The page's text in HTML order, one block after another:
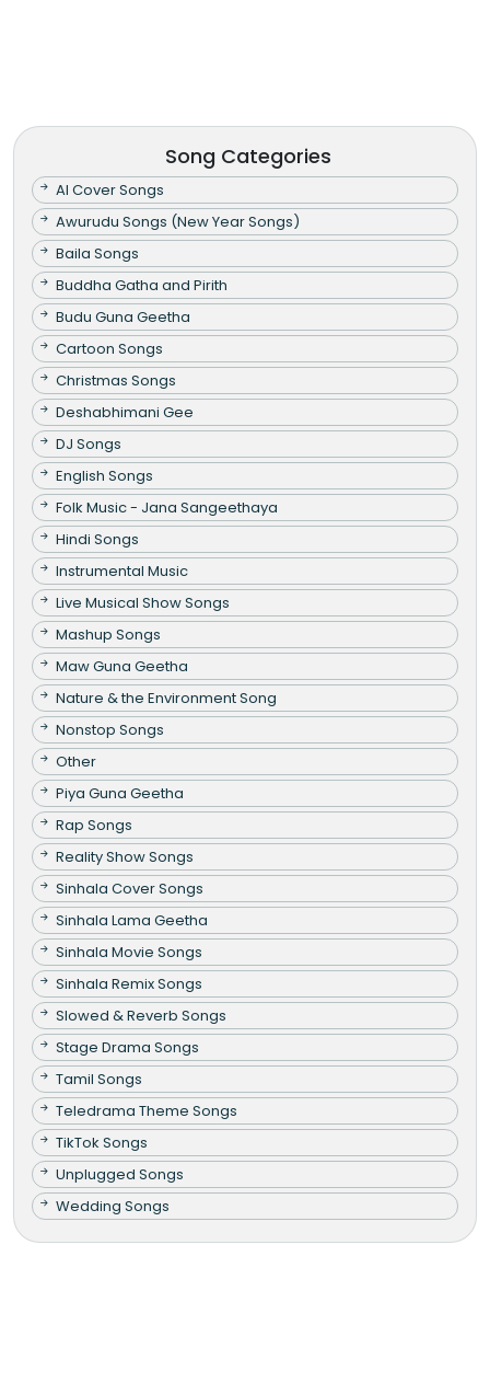
Song Categories
AI Cover Songs
Awurudu Songs (New Year Songs)
Baila Songs
Buddha Gatha and Pirith
Budu Guna Geetha
Cartoon Songs
Christmas Songs
Deshabhimani Gee
DJ Songs
English Songs
Folk Music - Jana Sangeethaya
Hindi Songs
Instrumental Music
Live Musical Show Songs
Mashup Songs
Maw Guna Geetha
Nature & the Environment Song
Nonstop Songs
Other
Piya Guna Geetha
Rap Songs
Reality Show Songs
Sinhala Cover Songs
Sinhala Lama Geetha
Sinhala Movie Songs
Sinhala Remix Songs
Slowed & Reverb Songs
Stage Drama Songs
Tamil Songs
Teledrama Theme Songs
TikTok Songs
Unplugged Songs
Wedding Songs